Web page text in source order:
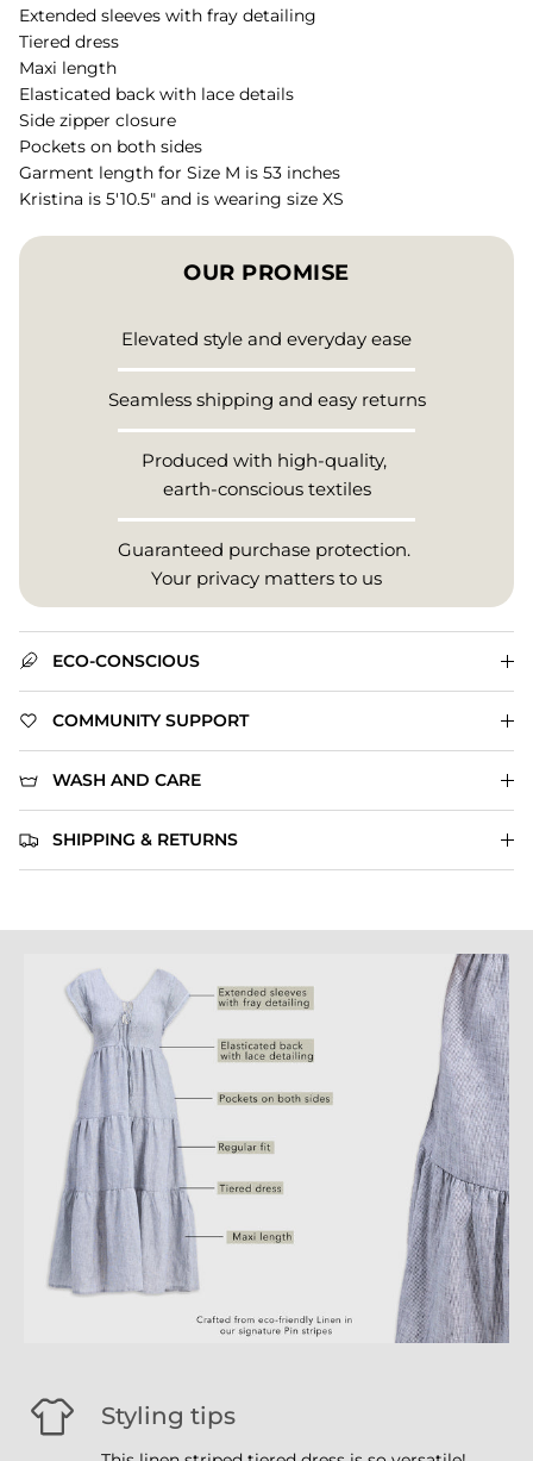
Extended sleeves with fray detailing
Tiered dress
Maxi length
Elasticated back with lace details
Side zipper closure
Pockets on both sides
Garment length for Size M is 53 inches
Kristina is 5'10.5" and is wearing size XS
OUR PROMISE
Elevated style and everyday ease
Seamless shipping and easy returns
Produced with high-quality,
earth-conscious textiles
Guaranteed purchase protection.
Your privacy matters to us
ECO-CONSCIOUS
COMMUNITY SUPPORT
WASH AND CARE
SHIPPING & RETURNS
Styling tips